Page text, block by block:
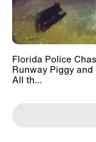
Florida Police
Runway Piggy
All th...